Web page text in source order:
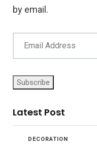
by email.
Subscribe
Latest Post
DECORATION